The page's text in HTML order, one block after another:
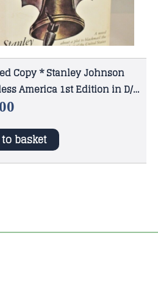
Copy * Stanley Johnson
America 1st Edition in D/J
basket